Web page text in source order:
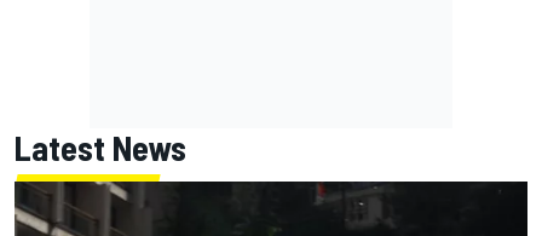
Latest News